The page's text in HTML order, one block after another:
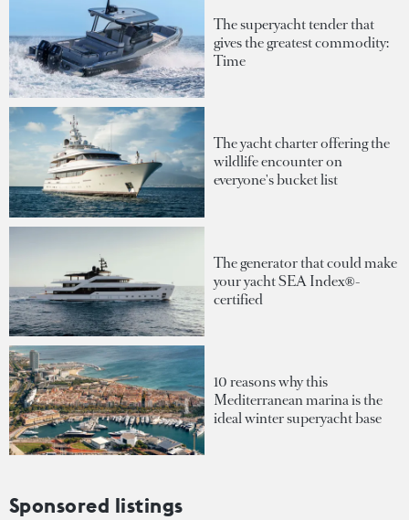
The superyacht tender that
gives the greatest commodity:
Time
The yacht charter offering the
wildlife encounter on
everyone's bucket list
The generator that could make
your yacht SEA Index®-
certified
10 reasons why this
Mediterranean marina is the
ideal winter superyacht base
Sponsored listings